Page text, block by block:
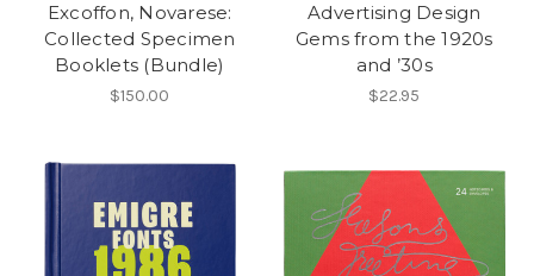
Excoffon, Novarese:
Collected Specimen
Booklets (Bundle)
$150.00
Advertising Design
Gems from the 1920s
and ’30s
$22.95